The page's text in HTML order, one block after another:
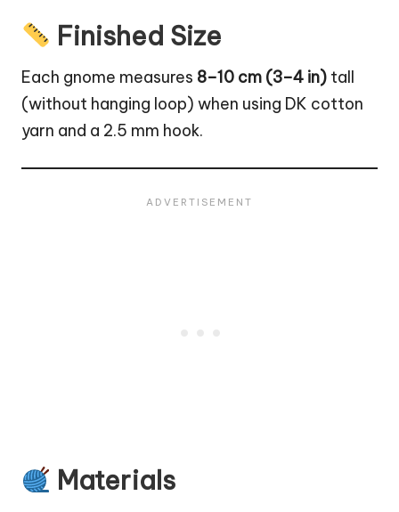
Finished Size
Each gnome measures 8–10 cm (3–4 in) tall
(without hanging loop) when using DK cotton
yarn and a 2.5 mm hook.
Materials